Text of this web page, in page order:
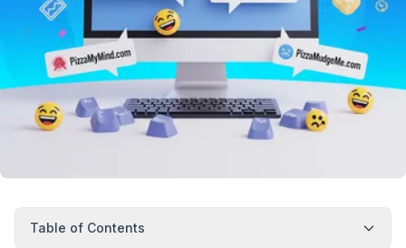
Table of Contents